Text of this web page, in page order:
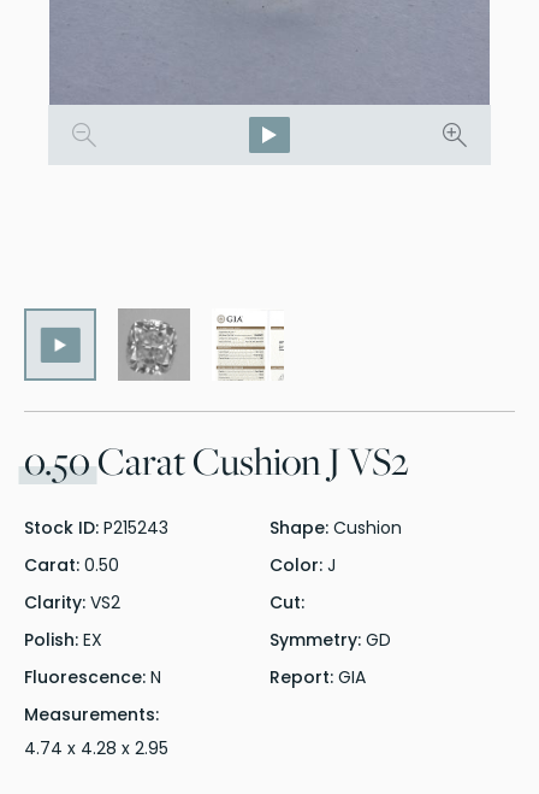
0.50Carat Cushion J VS2
Stock ID: P215243 Shape: Cushion
Carat: 0.50 Color: J
Clarity: VS2
Cut:
Polish: EX Symmetry: GD
Fluorescence: N Report: GIA
Measurements:
4.74 x 4.28 x 2.95